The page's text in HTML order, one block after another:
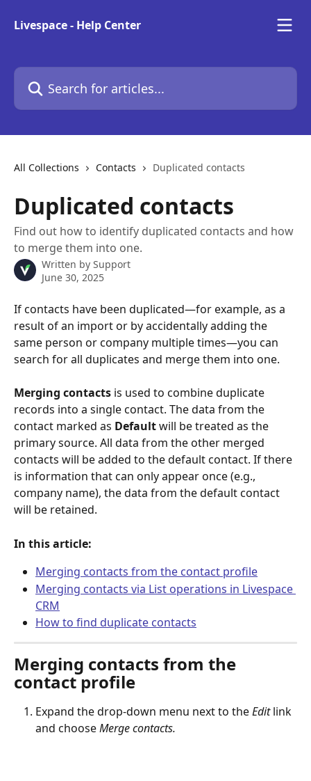
Livespace - Help Center
Search for articles...
All Collections Contacts Duplicated contacts
Duplicated contacts
Find out how to identify duplicated contacts and how
to merge them into one.
Written by Support
June 30, 2025
If contacts have been duplicated—for example, as a
result of an import or by accidentally adding the
same person or company multiple times—you can
search for all duplicates and merge them into one.
Merging contacts is used to combine duplicate
records into a single contact. The data from the
contact marked as Default will be treated as the
primary source. All data from the other merged
contacts will be added to the default contact. If there
is information that can only appear once (e.g.,
company name), the data from the default contact
will be retained.
In this article:
Merging contacts from the contact profile
Merging contacts via List operations in Livespace
CRM
How to find duplicate contacts
Merging contacts from the
contact profile
Expand the drop-down menu next to the Edit link
and choose Merge contacts.